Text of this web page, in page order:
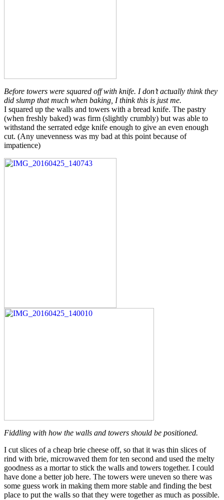
Before towers were squared off with knife. I don’t actually think they
did slump that much when baking, I think this is just me.
I squared up the walls and towers with a bread knife. The pastry
(when freshly baked) was firm (slightly crumbly) but was able to
withstand the serrated edge knife enough to give an even enough
cut. (Any unevenness was my bad at this point because of
impatience)
Fiddling with how the walls and towers should be positioned.
I cut slices of a cheap brie cheese off, so that it was thin slices of
rind with brie, microwaved them for ten second and used the melty
goodness as a mortar to stick the walls and towers together. I could
have done a better job here. The towers were uneven so there was
some guess work in making them more stable and finding the best
place to put the walls so that they were together as much as possible.